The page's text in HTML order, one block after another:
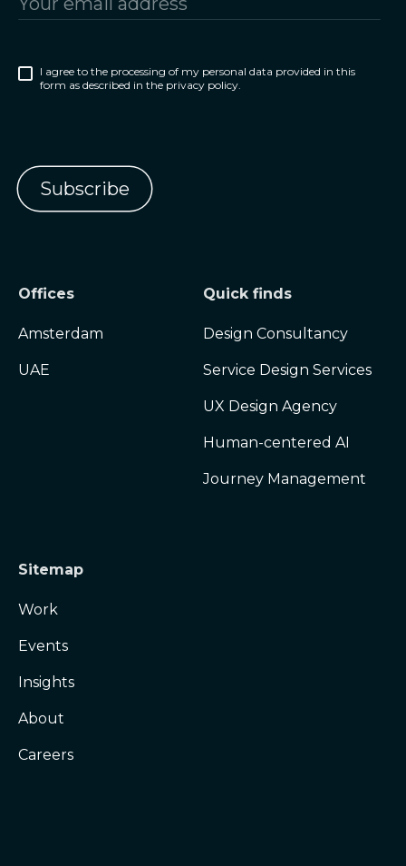
I agree to the processing of my personal data provided in this
form as described in the privacy policy.
Offices
Amsterdam
UAE
Sitemap
Work
Events
Insights
About
Careers
Quick finds
Design Consultancy
Service Design Services
UX Design Agency
Human-centered AI
Journey Management